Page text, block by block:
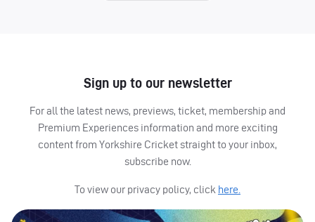
Sign up to our newsletter
For all the latest news, previews, ticket, membership and
Premium Experiences information and more exciting
content from Yorkshire Cricket straight to your inbox,
subscribe now.
To view our privacy policy, click here.